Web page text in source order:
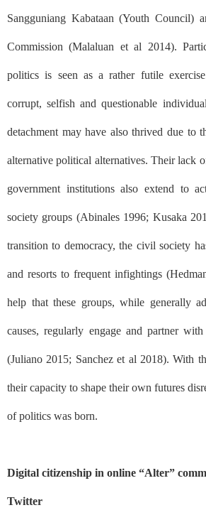
Sangguniang Kabataan(Youth Council)
Commission (Malaluan et al 2014).
politics is seen as a rather futile
corrupt, selfish and questionable
detachment may have also thrived due to
alternative political alternatives. Their lack
government institutions also extend to
society groups (Abinales 1996; Kusaka
transition to democracy, the civil society
and resorts to frequent infightings
help that these groups, while generally
causes, regularly engage and partner
(Juliano 2015; Sanchez et al 2018). With
their capacity to shape their own futures
of politics was born.
Digital citizenship in online “Alter”
Twitter